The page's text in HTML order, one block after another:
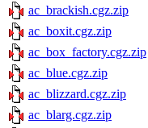
ac_brackish.cgz.zip
ac_boxit.cgz.zip
ac_box_factory.cgz.zip
ac_blue.cgz.zip
ac_blizzard.cgz.zip
ac_blarg.cgz.zip